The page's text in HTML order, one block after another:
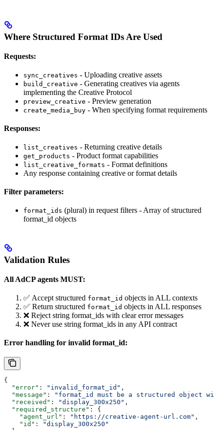
Where Structured Format IDs Are Used
Requests:
sync_creatives - Uploading creative assets
build_creative - Generating creatives via agents
implementing the Creative Protocol
preview_creative - Preview generation
create_media_buy - When specifying format requirements
Responses:
list_creatives - Returning creative details
get_products - Product format capabilities
list_creative_formats - Format definitions
Any response containing creative or format details
Filter parameters:
format_ids (plural) in request filters - Array of structured
format_id objects
Validation Rules
All AdCP agents MUST:
✅ Accept structured format_id objects in ALL contexts
✅ Return structured format_id objects in ALL responses
❌ Reject string format_ids with clear error messages
❌ Never use string format_ids in any API contract
Error handling for invalid format_id:
{
  "error"
: "invalid_format_id" ,
  "message"
:
"format_id must be a structured object
  "received"
: "display_300x250" ,
  "required_structure"
: {
    "agent_url"
: "https://creative-agent-url.com" ,
    "id"
:
"display_300x250"